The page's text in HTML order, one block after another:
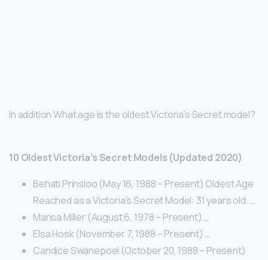
In addition What age is the oldest Victoria’s Secret model?
10 Oldest Victoria’s Secret Models (Updated 2020)
Behati Prinsloo (May 16, 1988 – Present) Oldest Age
Reached as a Victoria’s Secret Model: 31 years old. …
Marisa Miller (August 6, 1978 – Present) …
Elsa Hosk (November 7, 1988 – Present) …
Candice Swanepoel (October 20, 1988 – Present)